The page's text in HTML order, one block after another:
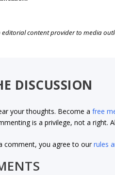
editorial content provider to media
DISCUSSION
your thoughts. Become afree
is a privilege, not a right.
comment, you agree to ourrules